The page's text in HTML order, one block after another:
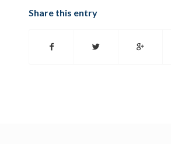
Share this entry